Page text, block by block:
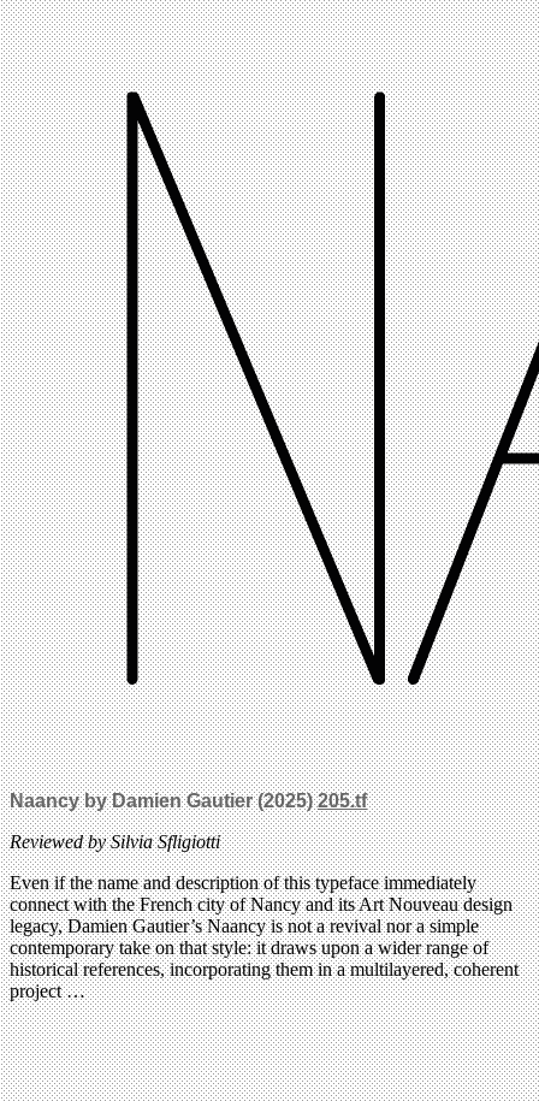
Naancy by Damien Gautier (2025)205.tf
Reviewed by Silvia Sfligiotti
Even if the name and description of this typeface immediately
connect with the French city of Nancy and its Art Nouveau design
legacy, Damien Gautier’s Naancy is not a revival nor a simple
contemporary take on that style: it draws upon a wider range of
historical references, incorporating them in a multilayered, coherent
project …